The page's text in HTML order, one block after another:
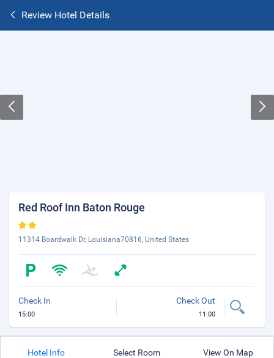
Review Hotel Details
Red Roof Inn Baton Rouge
11314 Boardwalk Dr, Louisiana70816, United States
Check In
15:00
Check Out
11:00
Hotel Info Select Room View On Map